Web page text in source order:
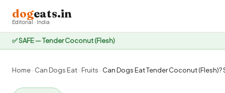
✅ SAFE — Tender Coconut (Flesh)
dogeats.in
Editorial · India
Home› Can Dogs Eat› Fruits › Can Dogs Eat Tender Coconut